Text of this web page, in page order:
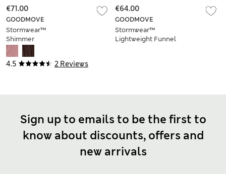
4.5 2 Reviews
GOODMOVE
Stormwear™
Shimmer
Lightweight Hooded
Jacket
€71.00
GOODMOVE
Stormwear™
Lightweight Funnel
€64.00
Sign up to emails to be the first to
know about discounts, offers and
new arrivals